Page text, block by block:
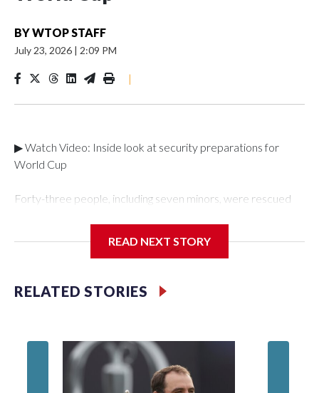
BYWTOP STAFF
July 23, 2026 | 2:09 PM
|
▶ Watch Video: Inside look at security preparations for
World Cup
Forty-three people, including seven minors, were rescued
Department's Special Victims Unit.The rescue operations
specialized NYPD detectives who arrested 89
individuals."The surprise was really the outpouring of support
of the Special Victims Unit.Those rescued, largely the victims
of sex trafficking, are now being supported with an array of
social services for the victims, including food, housing and
READ NEXT STORY
RELATED STORIES